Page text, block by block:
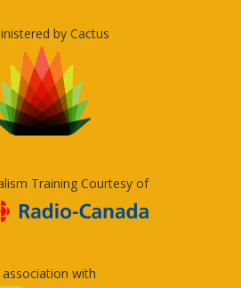
by Cactus
Training Courtesy of
association with